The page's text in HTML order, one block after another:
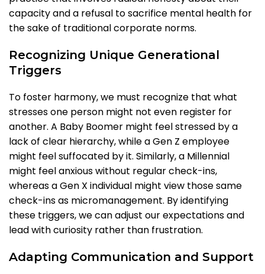
capacity and a refusal to sacrifice mental health for
the sake of traditional corporate norms.
Recognizing Unique Generational
Triggers
To foster harmony, we must recognize that what
stresses one person might not even register for
another. A Baby Boomer might feel stressed by a
lack of clear hierarchy, while a Gen Z employee
might feel suffocated by it. Similarly, a Millennial
might feel anxious without regular check-ins,
whereas a Gen X individual might view those same
check-ins as micromanagement. By identifying
these triggers, we can adjust our expectations and
lead with curiosity rather than frustration.
Adapting Communication and Support